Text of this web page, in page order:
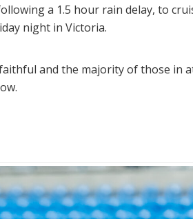
a 1.5 hour rain delay, to
night in Victoria.
and the majority of those in